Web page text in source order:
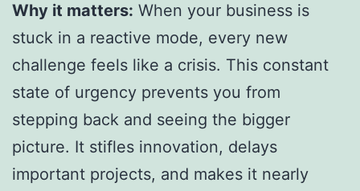
Why it matters: When your business is
stuck in a reactive mode, every new
challenge feels like a crisis. This constant
state of urgency prevents you from
stepping back and seeing the bigger
picture. It stifles innovation, delays
important projects, and makes it nearly